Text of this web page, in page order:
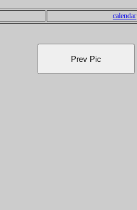
calendar